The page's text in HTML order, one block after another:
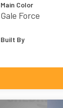
Main Color
Gale Force
Built By